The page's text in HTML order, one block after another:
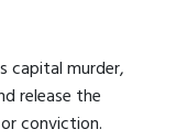
capital murder,
release the
conviction.